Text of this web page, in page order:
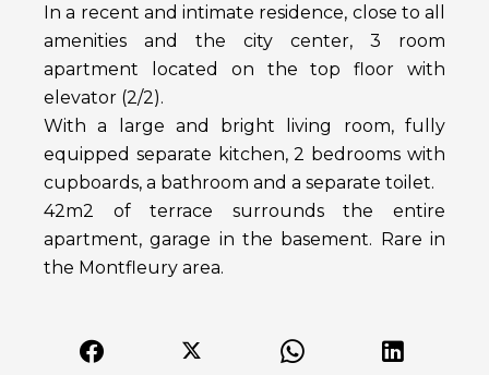
In a recent and intimate residence, close to all
amenities and the city center, 3 room
apartment located on the top floor with
elevator (2/2).
With a large and bright living room, fully
equipped separate kitchen, 2 bedrooms with
cupboards, a bathroom and a separate toilet.
42m2 of terrace surrounds the entire
apartment, garage in the basement. Rare in
the Montfleury area.